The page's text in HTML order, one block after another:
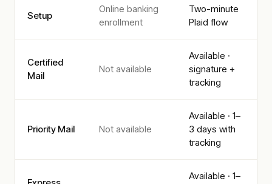
Setup
Online banking
enrollment
Two-minute
Plaid flow
Certified
Mail
Not available
Available ·
signature +
tracking
Priority Mail Not available
Available · 1–
3 days with
tracking
Available · 1–